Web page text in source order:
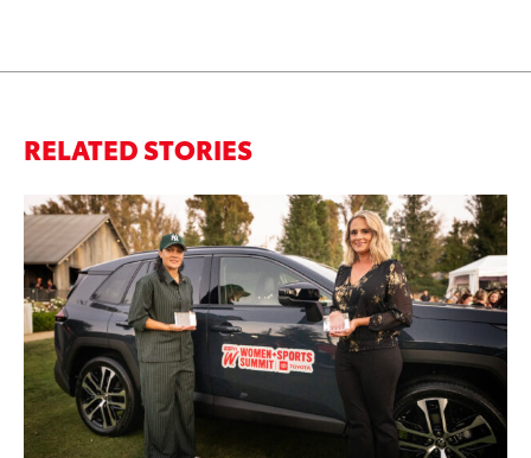
RELATED STORIES